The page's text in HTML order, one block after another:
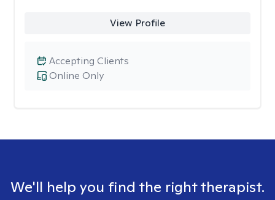
View Profile
Online Only
Accepting Clients
We'll help you find the right therapist.